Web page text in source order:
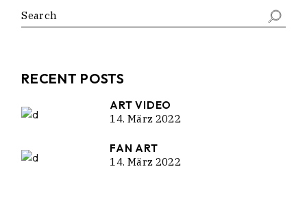
Search
RECENT POSTS
ART VIDEO
14. März 2022
FAN ART
14. März 2022